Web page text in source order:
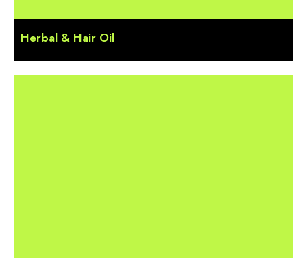
Herbal & Hair Oil